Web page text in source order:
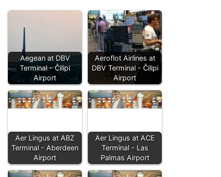
Aegean at DBV
Terminal - Čilipi
Airport
Aeroflot Airlines at
DBV Terminal - Čilipi
Airport
Aer Lingus at ABZ
Terminal - Aberdeen
Airport
Aer Lingus at ACE
Terminal - Las
Palmas Airport